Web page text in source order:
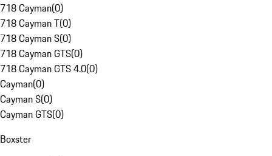
718 Cayman(0)
718 Cayman T(0)
718 Cayman S(0)
718 Cayman GTS(0)
718 Cayman GTS 4.0(0)
Cayman(0)
Cayman S(0)
Cayman GTS(0)
Boxster